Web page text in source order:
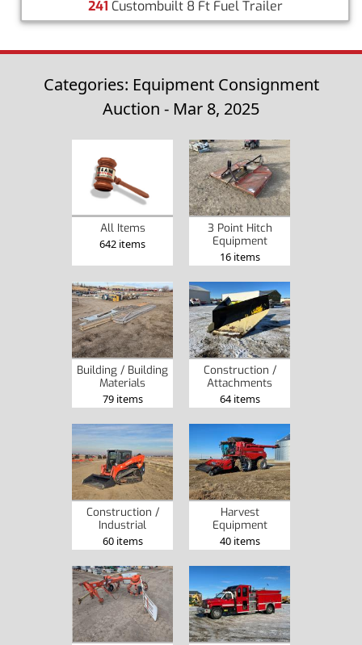
241 Custombuilt 8 Ft Fuel Trailer
Categories: Equipment Consignment
Auction - Mar 8, 2025
All Items
642 items
3 Point Hitch
Equipment
16 items
Building / Building
Materials
79 items
Construction /
Attachments
64 items
Construction /
Industrial
60 items
Harvest
Equipment
40 items